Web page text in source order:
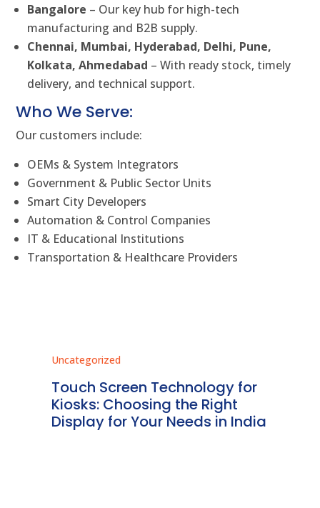
Bangalore – Our key hub for high-tech
manufacturing and B2B supply.
Chennai, Mumbai, Hyderabad, Delhi, Pune,
Kolkata, Ahmedabad – With ready stock, timely
delivery, and technical support.
Who We Serve:
Our customers include:
OEMs & System Integrators
Government & Public Sector Units
Smart City Developers
Automation & Control Companies
IT & Educational Institutions
Transportation & Healthcare Providers
Uncategorized
Touch Screen Technology for
Kiosks: Choosing the Right
Display for Your Needs in India